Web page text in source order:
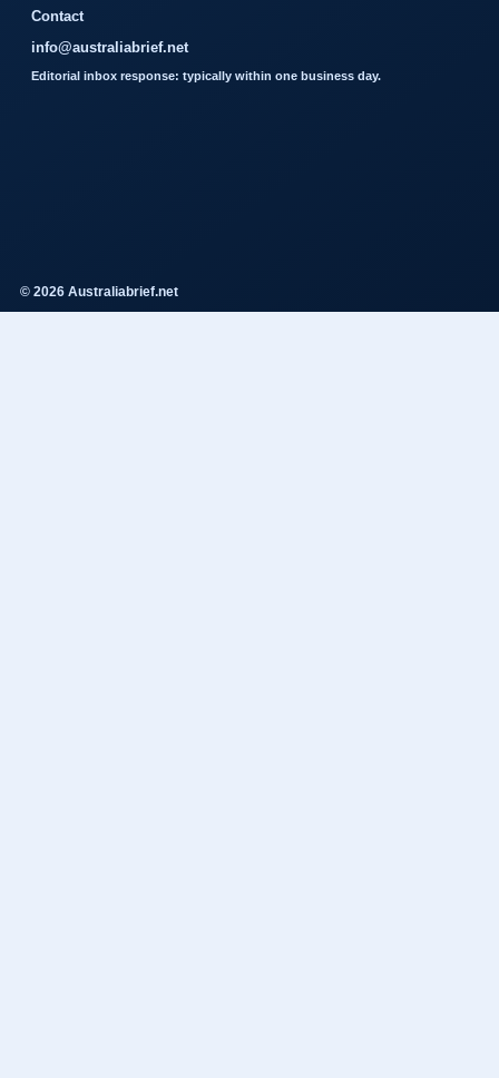
Contact
info@australiabrief.net
Editorial inbox response: typically within one business day.
© 2026 Australiabrief.net